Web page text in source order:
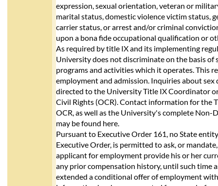
expression, sexual orientation, veteran or
marital status, domestic violence victim status,
carrier status, or arrest and/or criminal
upon a bona fide occupational qualification or
As required by title IX and its implementing
University does not discriminate on the basis of
programs and activities which it operates. This
employment and admission. Inquiries about sex
directed to the University Title IX Coordinator
Civil Rights (OCR). Contact information for the
OCR, as well as the University's complete
may be found here.
Pursuant to Executive Order 161, no State
Executive Order, is permitted to ask, or
applicant for employment provide his or her
any prior compensation history, until such time
extended a conditional offer of employment